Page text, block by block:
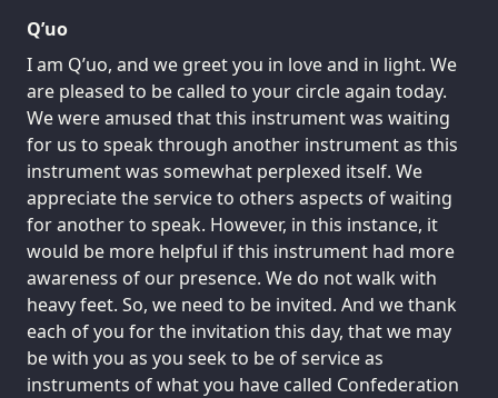
Q’uo
I am Q’uo, and we greet you in love and in light. We
are pleased to be called to your circle again today.
We were amused that this instrument was waiting
for us to speak through another instrument as this
instrument was somewhat perplexed itself. We
appreciate the service to others aspects of waiting
for another to speak. However, in this instance, it
would be more helpful if this instrument had more
awareness of our presence. We do not walk with
heavy feet. So, we need to be invited. And we thank
each of you for the invitation this day, that we may
be with you as you seek to be of service as
instruments of what you have called Confederation